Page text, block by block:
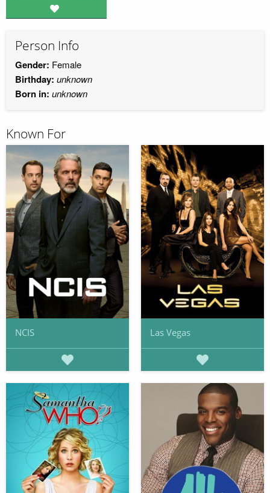
Person Info
Gender: Female
Birthday: unknown
Born in: unknown
Known For
NCIS Las Vegas